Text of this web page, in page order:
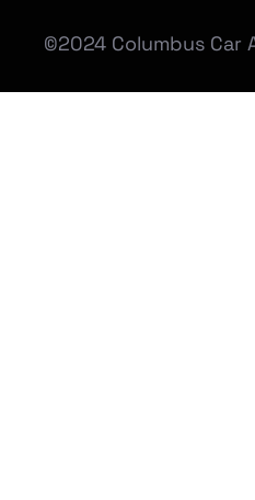
©2024 Columbus Car